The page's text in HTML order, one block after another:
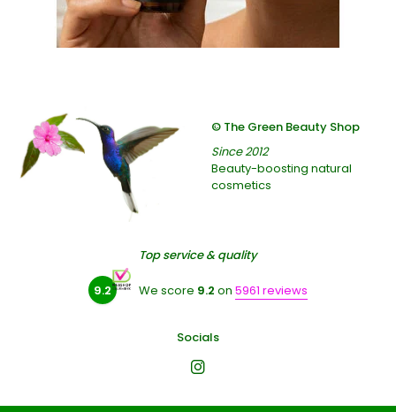
© The Green Beauty Shop
Since 2012
Beauty-boosting natural
cosmetics
Top service & quality
9.2 We score 9.2 on 5961 reviews
Socials